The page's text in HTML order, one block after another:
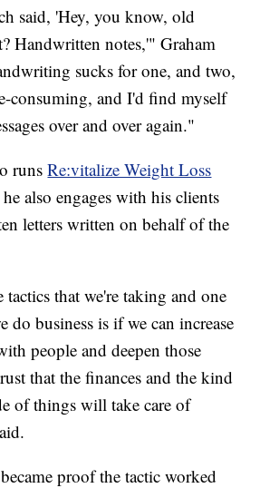
said, 'Hey, you know, old
Handwritten notes,'" Graham
sucks for one, and two,
consuming, and I'd find myself
over and over again."
runsRe:vitalize Weight Loss
he also engages with his clients
letters written on behalf of the
that we're taking and one
do business is if we can increase
people and deepen those
that the finances and the kind
of things will take care of
proof the tactic worked